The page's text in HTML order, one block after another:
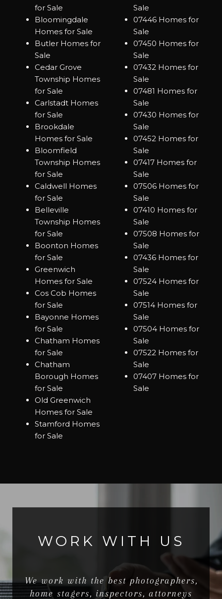
for Sale
Bloomingdale
Homes for Sale
Butler Homes for
Sale
Cedar Grove
Township Homes
for Sale
Carlstadt Homes
for Sale
Brookdale
Homes for Sale
Bloomfield
Township Homes
for Sale
Caldwell Homes
for Sale
Belleville
Township Homes
for Sale
Boonton Homes
for Sale
Greenwich
Homes for Sale
Cos Cob Homes
for Sale
Bayonne Homes
for Sale
Chatham Homes
for Sale
Chatham
Borough Homes
for Sale
Old Greenwich
Homes for Sale
Stamford Homes
for Sale
Sale
07446 Homes for
Sale
07450 Homes for
Sale
07432 Homes for
Sale
07481 Homes for
Sale
07430 Homes for
Sale
07452 Homes for
Sale
07417 Homes for
Sale
07506 Homes for
Sale
07410 Homes for
Sale
07508 Homes for
Sale
07436 Homes for
Sale
07524 Homes for
Sale
07514 Homes for
Sale
07504 Homes for
Sale
07522 Homes for
Sale
07407 Homes for
Sale
WORK WITH US
We work with the best photographers,
home stagers, inspectors, attorneys